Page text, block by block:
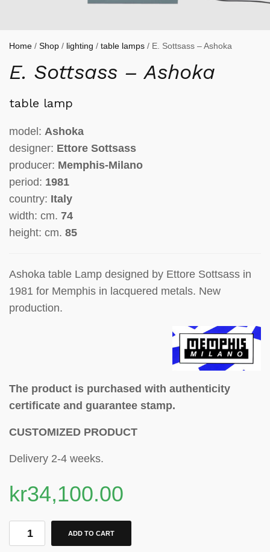
Home / Shop / lighting / table lamps / E. Sottsass – Ashoka
E. Sottsass – Ashoka
table lamp
model: Ashoka
designer: Ettore Sottsass
producer: Memphis-Milano
period: 1981
country: Italy
width: cm. 74
height: cm. 85
Ashoka table Lamp designed by Ettore Sottsass in
1981 for Memphis in lacquered metals. New
production.
The product is purchased with authenticity
certificate and guarantee stamp.
CUSTOMIZED PRODUCT
Delivery 2-4 weeks.
kr34,100.00
ADD TO CART